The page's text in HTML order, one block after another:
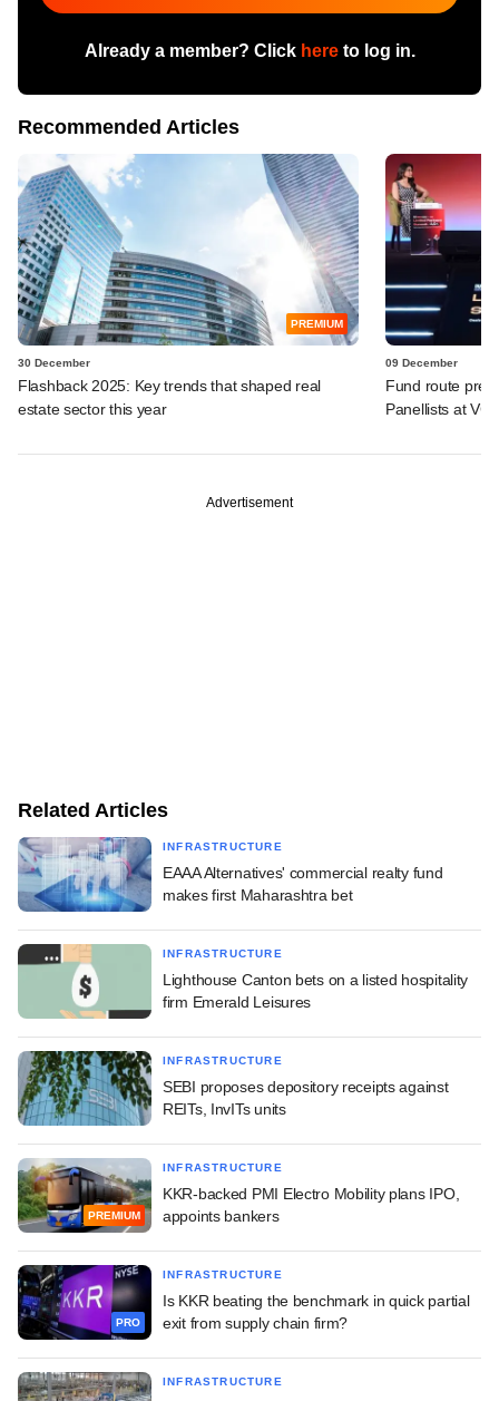
Already a member? Click hereto log in.
Recommended Articles
PREMIUM
30 December
Flashback 2025: Key trends that shaped real
estate sector this year
09 December
Fund route
Panellists at
Advertisement
Related Articles
INFRASTRUCTURE
EAAA Alternatives' commercial realty fund
makes first Maharashtra bet
INFRASTRUCTURE
Lighthouse Canton bets on a listed hospitality
firm Emerald Leisures
INFRASTRUCTURE
SEBI proposes depository receipts against
REITs, InvITs units
PREMIUM
INFRASTRUCTURE
KKR-backed PMI Electro Mobility plans IPO,
appoints bankers
PRO
INFRASTRUCTURE
Is KKR beating the benchmark in quick partial
exit from supply chain firm?
INFRASTRUCTURE